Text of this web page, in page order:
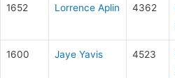
1652 Lorrence Aplin 4362
1600 Jaye Yavis 4523